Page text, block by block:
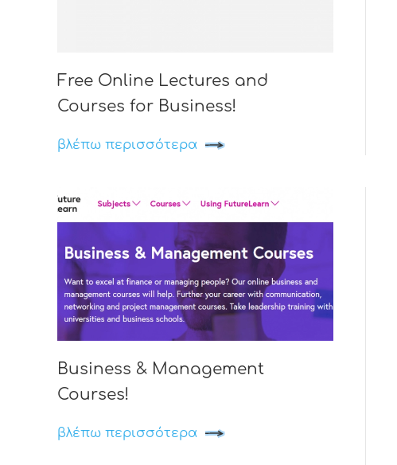
Free Online Lectures and
Courses for Business!
βλέπω περισσότερα
Business & Management
Courses!
βλέπω περισσότερα